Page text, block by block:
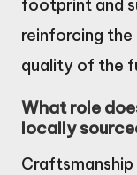
footprint and
reinforcing the
quality of the
What role
locally